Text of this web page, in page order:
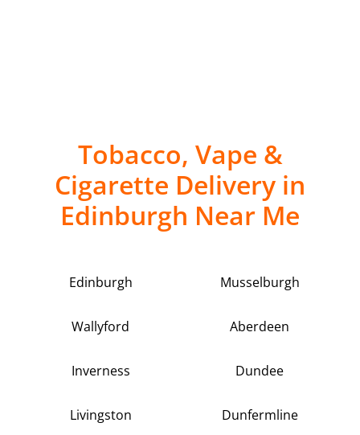
Tobacco, Vape &
Cigarette Delivery in
Edinburgh Near Me
Edinburgh Musselburgh
Wallyford Aberdeen
Inverness Dundee
Livingston Dunfermline